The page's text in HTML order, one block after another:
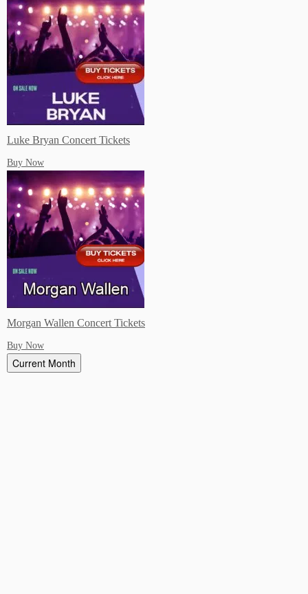
Luke Bryan Concert Tickets
Buy Now
Morgan Wallen Concert Tickets
Buy Now
Current Month